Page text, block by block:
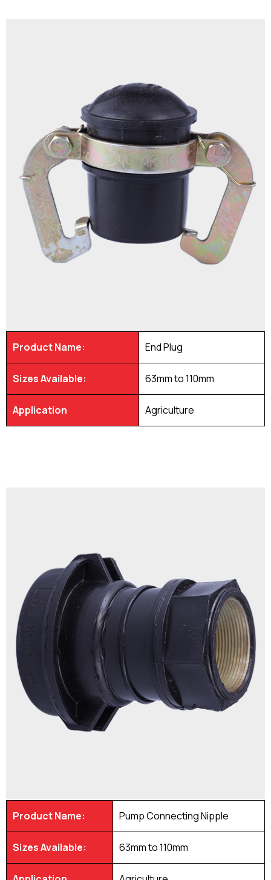
Product Name: End Plug
Sizes Available: 63mm to 110mm
Application Agriculture
Product Name: Pump Connecting Nipple
Sizes Available: 63mm to 110mm